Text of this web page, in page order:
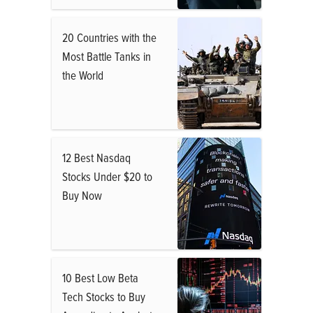
20 Countries with the
Most Battle Tanks in
the World
12 Best Nasdaq
Stocks Under $20 to
Buy Now
10 Best Low Beta
Tech Stocks to Buy